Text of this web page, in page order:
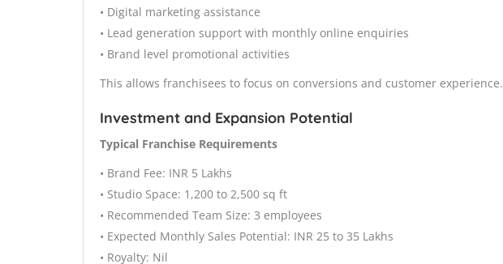
• Digital marketing assistance
• Lead generation support with monthly online enquiries
• Brand level promotional activities
This allows franchisees to focus on conversions and customer experience.
Investment and Expansion Potential
Typical Franchise Requirements
• Brand Fee: INR 5 Lakhs
• Studio Space: 1,200 to 2,500 sq ft
• Recommended Team Size: 3 employees
• Expected Monthly Sales Potential: INR 25 to 35 Lakhs
• Royalty: Nil